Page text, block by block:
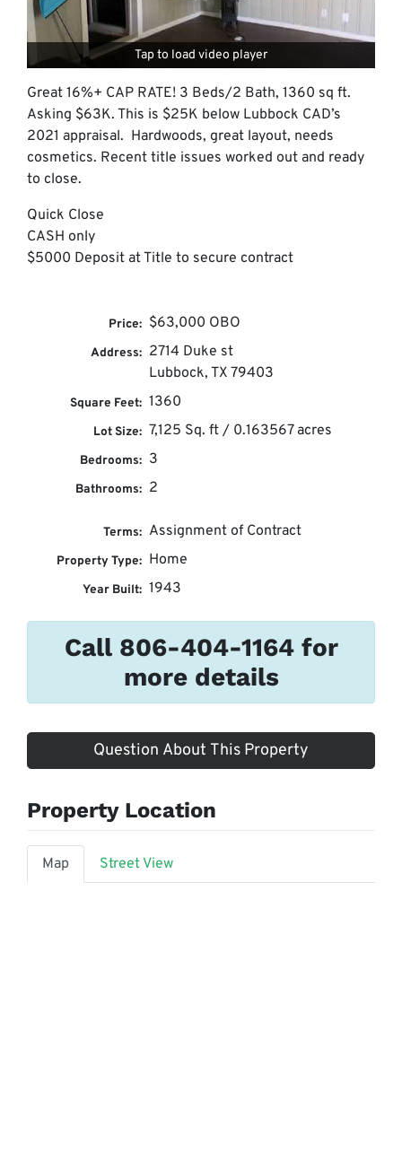
Tap to load video player
Great 16%+ CAP RATE! 3 Beds/2 Bath, 1360 sq ft.
Asking $63K. This is $25K below Lubbock CAD’s
2021 appraisal. Hardwoods, great layout, needs
cosmetics. Recent title issues worked out and ready
to close.
Quick Close
CASH only
$5000 Deposit at Title to secure contract
Price: $63,000 OBO
Address: 2714 Duke st
Lubbock, TX 79403
Square Feet: 1360
Lot Size: 7,125 Sq. ft / 0.163567 acres
Bedrooms: 3
Bathrooms: 2
Terms: Assignment of Contract
Property Type: Home
Year Built: 1943
Call 806-404-1164 for
more details
Question About This Property
Property Location
Map Street View